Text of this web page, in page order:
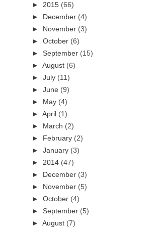
► 2015 (66)
► December (4)
► November (3)
► October (6)
► September (15)
► August (6)
► July (11)
► June (9)
► May (4)
► April (1)
► March (2)
► February (2)
► January (3)
► 2014 (47)
► December (3)
► November (5)
► October (4)
► September (5)
► August (7)